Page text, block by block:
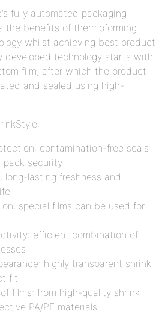
fully automated packaging
the benefits of thermoforming
whilst achieving best product
developed technology starts with
film, after which the product
and sealed using high-
contamination-free seals
pack security
long-lasting freshness and
special films can be used for
efficient combination of
highly transparent shrink
fit
films: from high-quality shrink
PA/PE materials